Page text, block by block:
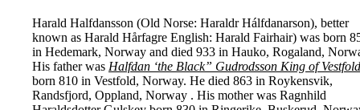
Harald Halfdansson (Old Norse: Haraldr Hálfdanarson), better
known as Harald Hårfagre English: Harald Fairhair) was born
in Hedemark, Norway and died 933 in Hauko, Rogaland,
His father was Halfdan ‘the Black” Gudrodsson King of Vestfold
born 810 in Vestfold, Norway. He died 863 in Roykensvik,
Randsfjord, Oppland, Norway . His mother was Ragnhild